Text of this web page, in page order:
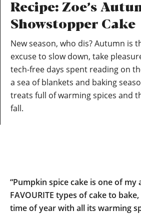
Recipe: Zoe’s
Showstopper Cake
New season, who dis? Autumn is
excuse to slow down, take
tech-free days spent reading on
a sea of blankets and baking
treats full of warming spices and
fall.
“Pumpkin spice cake is one of my
FAVOURITE types of cake to
time of year with all its warming